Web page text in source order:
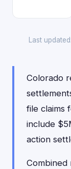
Last
Colorado
file claims
include
action
Combined